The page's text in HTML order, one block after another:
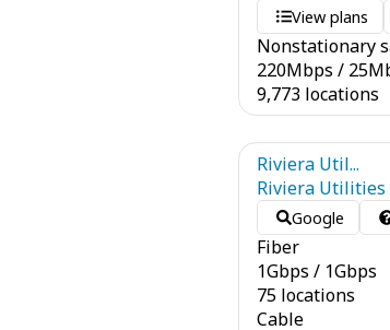
View plans
Nonstationary
220Mbps / 25
9,773 locations
Riviera Util...
Riviera Utilities
Google
Fiber
1Gbps / 1Gbps
75 locations
Cable